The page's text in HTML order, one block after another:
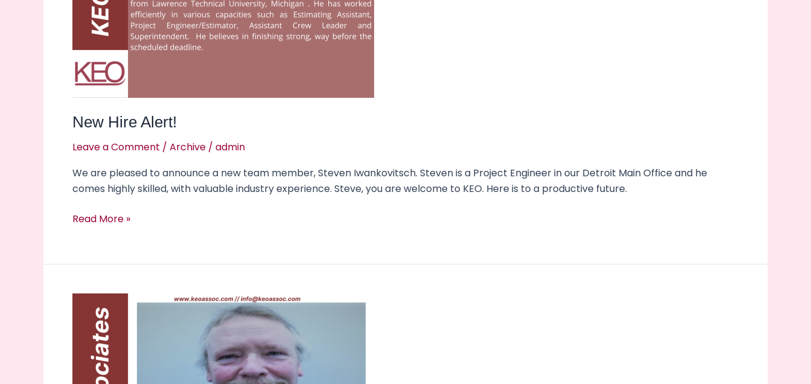
New Hire Alert!
Leave a Comment / Archive / admin
We are pleased to announce a new team member, Steven Iwankovitsch. Steven is a Project Engineer in our Detroit Main Office and he
comes highly skilled, with valuable industry experience. Steve, you are welcome to KEO. Here is to a productive future.
Read More »
Team
Member
Alert!